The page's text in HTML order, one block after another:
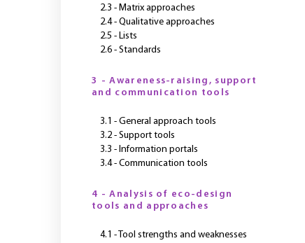
2.3 - Matrix approaches
2.4 - Qualitative approaches
2.5 - Lists
2.6 - Standards
3 - Awareness-raising, support
and communication tools
3.1 - General approach tools
3.2 - Support tools
3.3 - Information portals
3.4 - Communication tools
4 - Analysis of eco-design
tools and approaches
4.1 - Tool strengths and weaknesses